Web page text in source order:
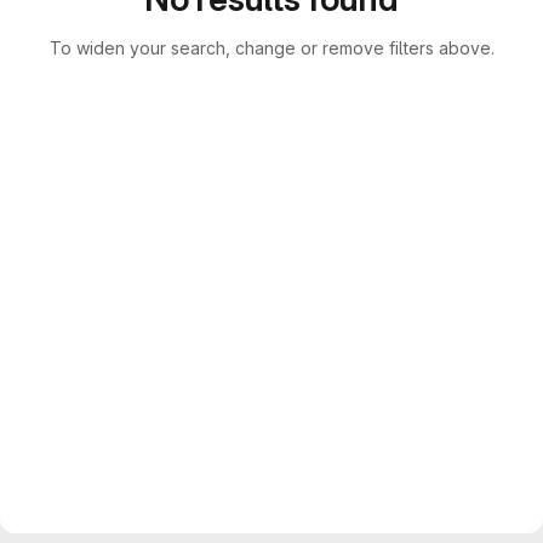
To widen your search, change or remove filters above.